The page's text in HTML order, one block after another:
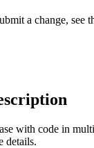
a change, see
with code in
details.